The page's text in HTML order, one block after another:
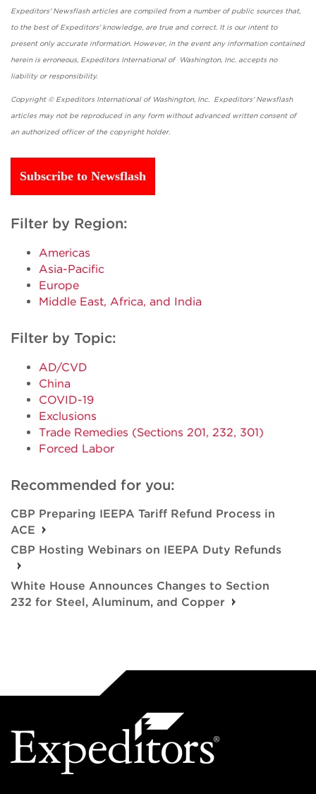
Expeditors' Newsflash articles are compiled from a number of public sources that,
to the best of Expeditors' knowledge, are true and correct. It is our intent to
present only accurate information. However, in the event any information contained
herein is erroneous, Expeditors International of Washington, Inc. accepts no
liability or responsibility.
Copyright © Expeditors International of Washington, Inc. Expeditors' Newsflash
articles may not be reproduced in any form without advanced written consent of
an authorized officer of the copyright holder.
Subscribe to Newsflash
Filter by Region:
Americas
Asia-Pacific
Europe
Middle East, Africa, and India
Filter by Topic:
AD/CVD
China
COVID-19
Exclusions
Trade Remedies (Sections 201, 232, 301)
Forced Labor
Recommended for you:
CBP Preparing IEEPA Tariff Refund Process in
ACE
CBP Hosting Webinars on IEEPA Duty Refunds
White House Announces Changes to Section
232 for Steel, Aluminum, and Copper